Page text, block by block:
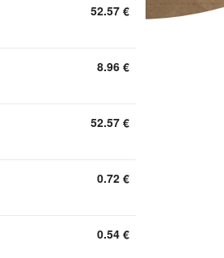
52.57 €
8.96 €
52.57 €
0.72 €
0.54 €